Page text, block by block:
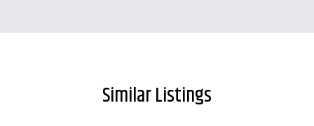
Similar Listings